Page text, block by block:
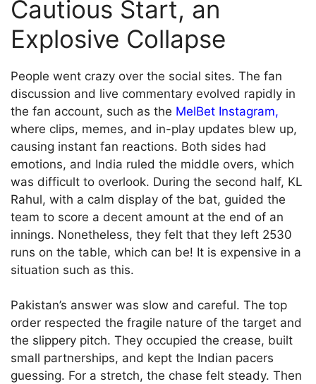
Cautious Start, an
Explosive Collapse
People went crazy over the social sites. The fan
discussion and live commentary evolved rapidly in
the fan account, such as the MelBet Instagram,
where clips, memes, and in-play updates blew up,
causing instant fan reactions. Both sides had
emotions, and India ruled the middle overs, which
was difficult to overlook. During the second half, KL
Rahul, with a calm display of the bat, guided the
team to score a decent amount at the end of an
innings. Nonetheless, they felt that they left 2530
runs on the table, which can be! It is expensive in a
situation such as this.
Pakistan’s answer was slow and careful. The top
order respected the fragile nature of the target and
the slippery pitch. They occupied the crease, built
small partnerships, and kept the Indian pacers
guessing. For a stretch, the chase felt steady. Then